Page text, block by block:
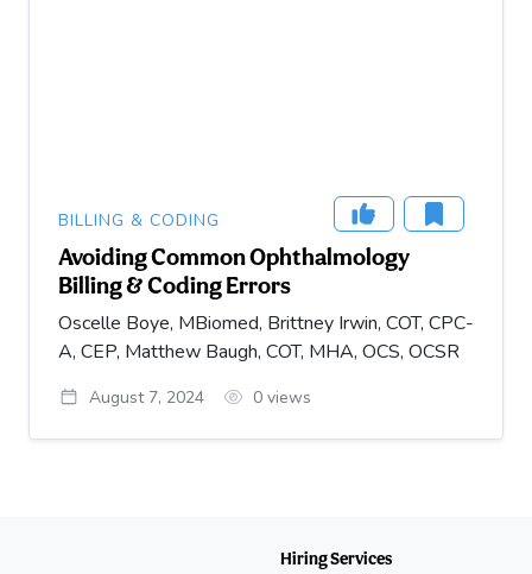
BILLING & CODING
Avoiding Common Ophthalmology
Billing & Coding Errors
Oscelle Boye, MBiomed, Brittney Irwin, COT, CPC-
A, CEP, Matthew Baugh, COT, MHA, OCS, OCSR
August 7, 2024 0 views
Hiring Services